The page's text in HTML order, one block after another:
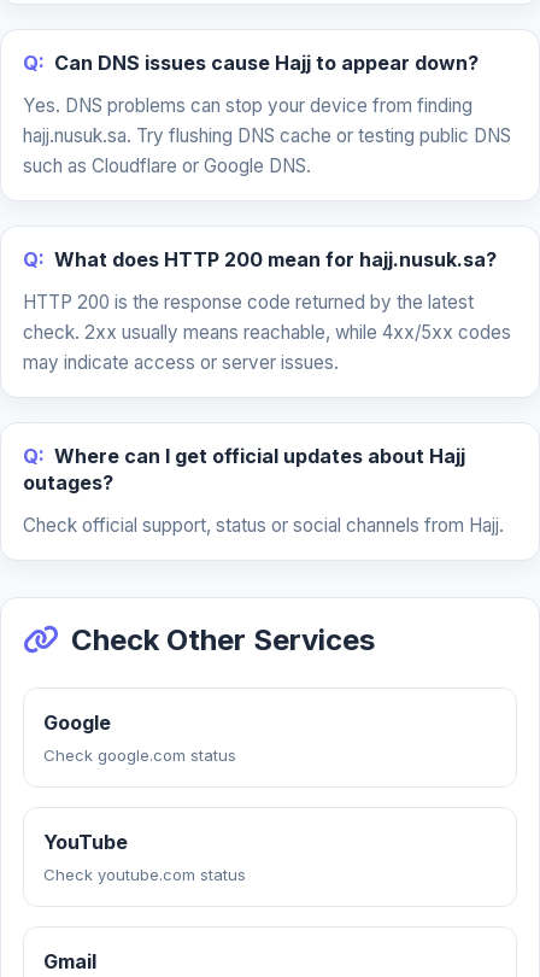
Q: Can DNS issues cause Hajj to appear down?
Yes. DNS problems can stop your device from finding
hajj.nusuk.sa. Try flushing DNS cache or testing public DNS
such as Cloudflare or Google DNS.
Q: What does HTTP 200 mean for hajj.nusuk.sa?
HTTP 200 is the response code returned by the latest
check. 2xx usually means reachable, while 4xx/5xx codes
may indicate access or server issues.
Q: Where can I get official updates about Hajj
outages?
Check official support, status or social channels from Hajj.
Check Other Services
Google
Check google.com status
YouTube
Check youtube.com status
Gmail